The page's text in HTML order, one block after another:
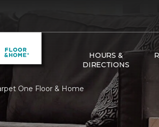
HOURS &
DIRECTIONS
One Floor & Home